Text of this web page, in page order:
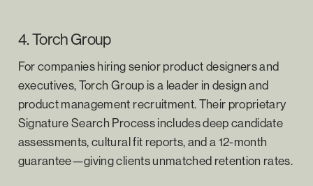
4. Torch Group
For companies hiring senior product designers and
executives, Torch Group is a leader in design and
product management recruitment. Their proprietary
Signature Search Process includes deep candidate
assessments, cultural fit reports, and a 12-month
guarantee—giving clients unmatched retention rates.